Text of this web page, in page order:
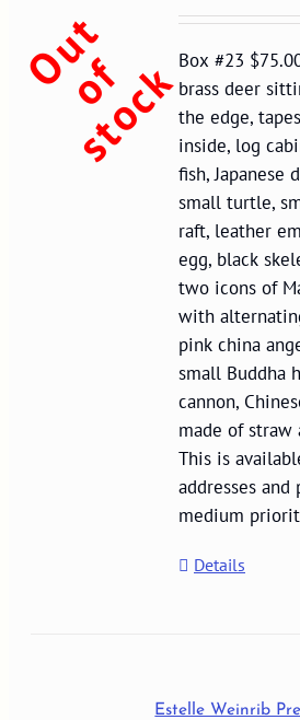
O
u
t
o
f
s
t
o
c
kBox #23
brass deer
the edge,
inside, log
fish, Japanese
small turtle,
raft, leather
egg, black
two icons of
with
pink china
small Buddha
cannon,
made of straw
This is
addresses
medium
Details
Estelle Weinrib